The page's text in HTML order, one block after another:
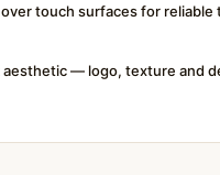
touch surfaces for reliable
aesthetic — logo, texture and